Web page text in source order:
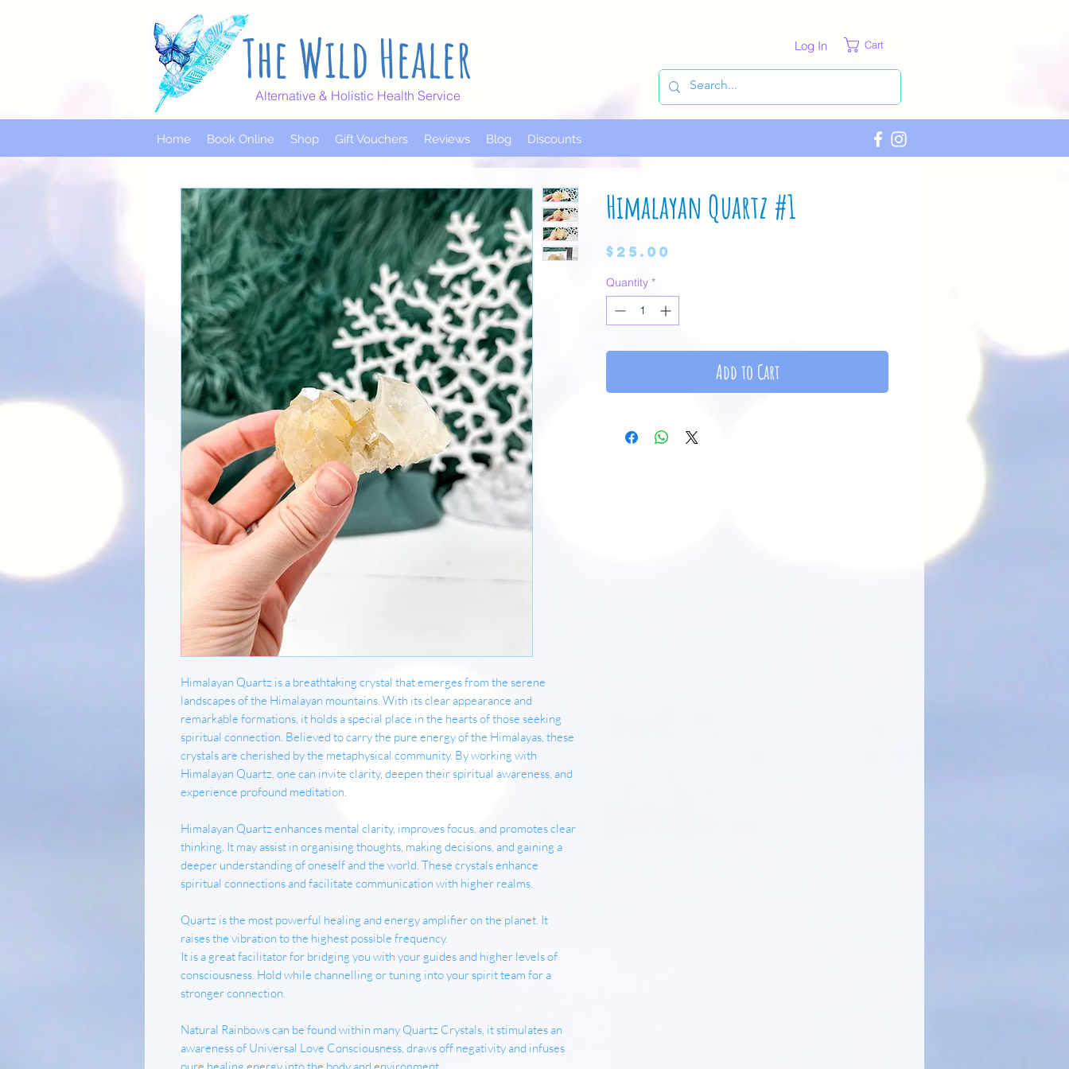
The Wild Healer
Alternative & Holistic Health Service
Log In Cart
Home Book Online Shop Gift Vouchers Reviews Blog Discounts
Himalayan Quartz is a breathtaking crystal that emerges from the serene
landscapes of the Himalayan mountains. With its clear appearance and
remarkable formations, it holds a special place in the hearts of those seeking
spiritual connection. Believed to carry the pure energy of the Himalayas, these
crystals are cherished by the metaphysical community. By working with
Himalayan Quartz, one can invite clarity, deepen their spiritual awareness, and
experience profound meditation.
Himalayan Quartz enhances mental clarity, improves focus, and promotes clear
thinking. It may assist in organising thoughts, making decisions, and gaining a
deeper understanding of oneself and the world. These crystals enhance
spiritual connections and facilitate communication with higher realms.
Quartz is the most powerful healing and energy amplifier on the planet. It
raises the vibration to the highest possible frequency.
It is a great facilitator for bridging you with your guides and higher levels of
consciousness. Hold while channelling or tuning into your spirit team for a
stronger connection.
Natural Rainbows can be found within many Quartz Crystals, it stimulates an
awareness of Universal Love Consciousness, draws off negativity and infuses
Himalayan Quartz #1
$25.00
Quantity *
Add to Cart